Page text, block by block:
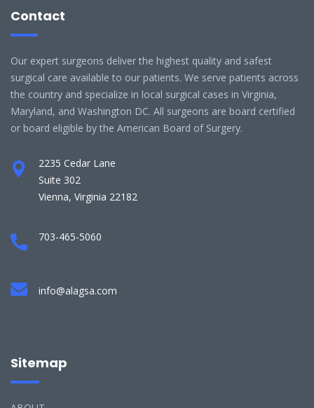
Contact
Our expert surgeons deliver the highest quality and safest
surgical care available to our patients. We serve patients across
the country and specialize in local surgical cases in Virginia,
Maryland, and Washington DC. All surgeons are board certified
or board eligible by the American Board of Surgery.
2235 Cedar Lane
Suite 302
Vienna, Virginia 22182
703-465-5060
info@alagsa.com
Sitemap